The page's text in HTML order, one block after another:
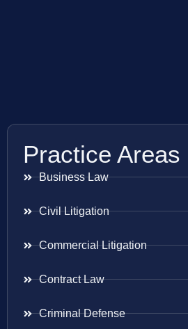
Practice Areas
Business Law
Civil Litigation
Commercial Litigation
Contract Law
Criminal Defense